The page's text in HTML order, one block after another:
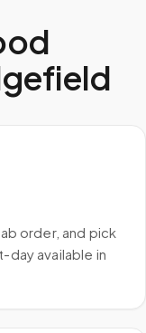
order, and pick
day available in